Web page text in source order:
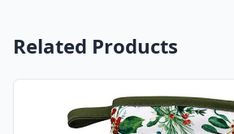
Related Products